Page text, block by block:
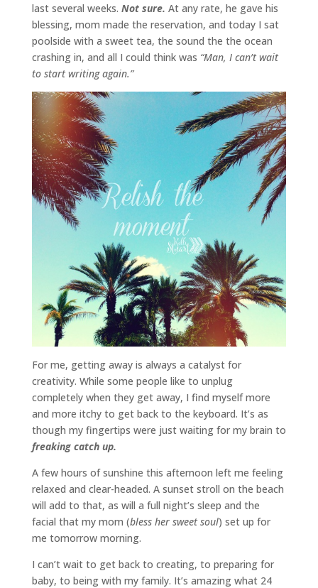
last several weeks. Not sure. At any rate, he gave his
blessing, mom made the reservation, and today I sat
poolside with a sweet tea, the sound the the ocean
crashing in, and all I could think was “Man, I can’t wait
to start writing again.”
For me, getting away is always a catalyst for
creativity. While some people like to unplug
completely when they get away, I find myself more
and more itchy to get back to the keyboard. It’s as
though my fingertips were just waiting for my brain to
freaking catch up.
A few hours of sunshine this afternoon left me feeling
relaxed and clear-headed. A sunset stroll on the beach
will add to that, as will a full night’s sleep and the
facial that my mom (bless her sweet soul) set up for
me tomorrow morning.
I can’t wait to get back to creating, to preparing for
baby, to being with my family. It’s amazing what 24